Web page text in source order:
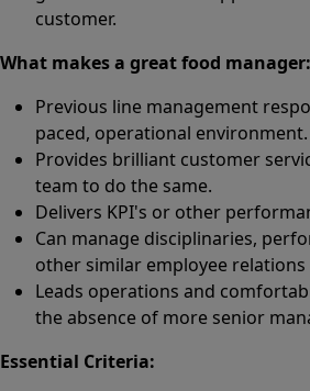
customer.
What makes a great food manager:
Previous line management
paced, operational environment.
Provides brilliant customer
team to do the same.
Delivers KPI's or other
Can manage disciplinaries,
other similar employee relations
Leads operations and
the absence of more senior
Essential Criteria: